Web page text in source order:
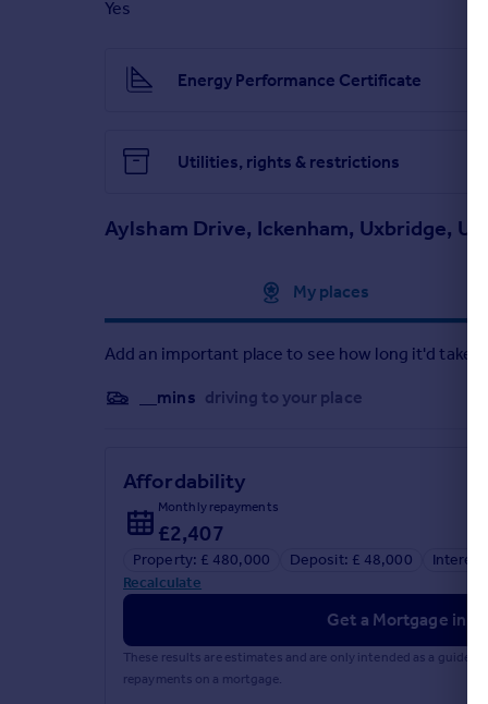
Yes
Energy Performance Certificate
Utilities, rights & restrictions
Aylsham Drive, Ickenham, Uxbridge,
My places
Add an important place to see how long it'd take
__mins driving to your place
Affordability
Monthly repayments
£2,407
Property: £ 480,000 Deposit: £ 48,000 Interest
Recalculate
Get a Mortgage in
These results are estimates and are only intended as a guide.
repayments on a mortgage.